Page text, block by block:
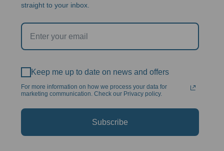
straight to your inbox.
Keep me up to date on news and offers
For more information on how we process your data for
marketing communication. Check our Privacy policy.
Subscribe